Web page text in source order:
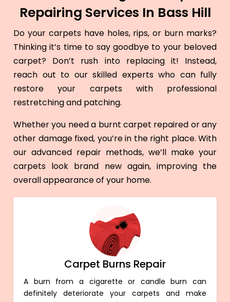
Repairing Services In Bass Hill
Do your carpets have holes, rips, or burn marks?
Thinking it’s time to say goodbye to your beloved
carpet? Don’t rush into replacing it! Instead,
reach out to our skilled experts who can fully
restore your carpets with professional
restretching and patching.
Whether you need a burnt carpet repaired or any
other damage fixed, you’re in the right place. With
our advanced repair methods, we’ll make your
carpets look brand new again, improving the
overall appearance of your home.
Carpet Burns Repair
A burn from a cigarette or candle burn can
definitely deteriorate your carpets and make